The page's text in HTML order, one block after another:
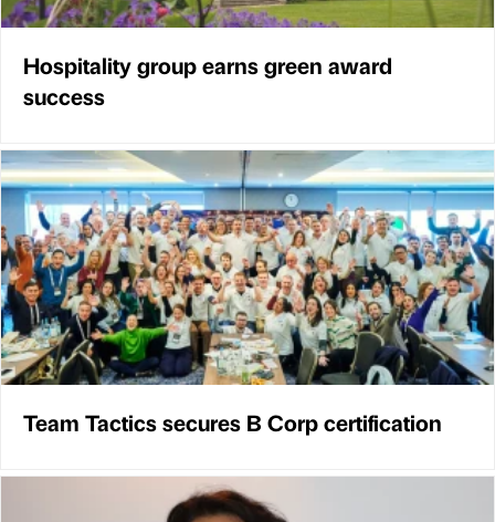
Hospitality group earns green award
success
Team Tactics secures B Corp certification